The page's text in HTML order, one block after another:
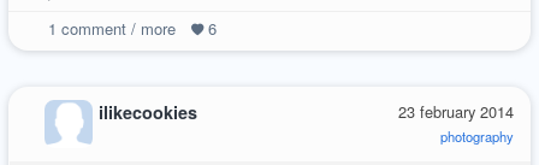
1 comment / more 6
23 february 2014
photography
ilikecookies